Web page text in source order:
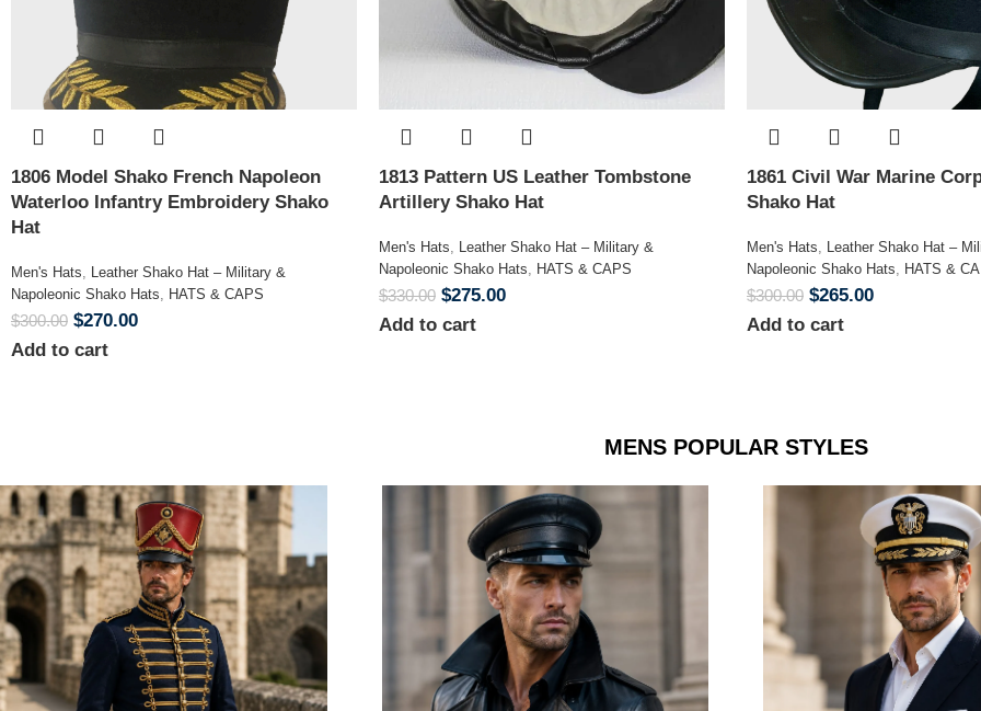
1806 Model Shako French Napoleon
Waterloo Infantry Embroidery Shako
Hat
Men's Hats, Leather Shako Hat – Military &
Napoleonic Shako Hats, HATS & CAPS
$300.00 $270.00
Add to cart
1813 Pattern US Leather Tombstone
Artillery Shako Hat
Men's Hats, Leather Shako Hat – Military &
Napoleonic Shako Hats, HATS & CAPS
$330.00 $275.00
Add to cart
1861 Civil War Marine
Shako Hat
Men's Hats, Leather Shako Hat –
Napoleonic Shako Hats, HATS &
$300.00 $265.00
Add to cart
MENS POPULAR STYLES